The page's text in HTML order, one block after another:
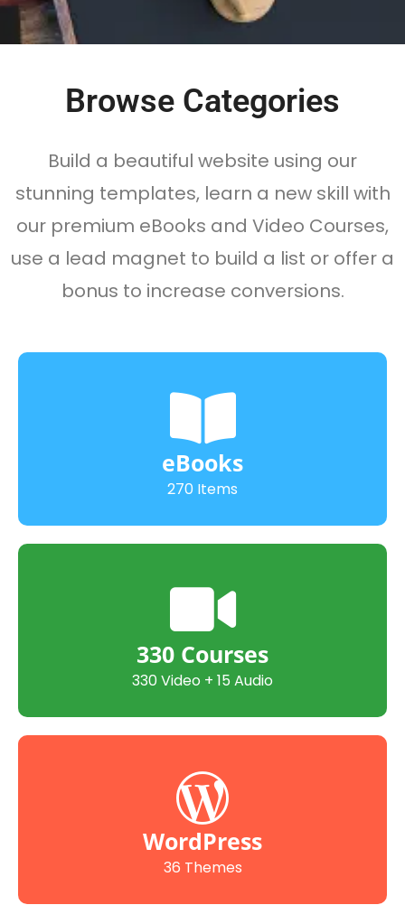
Browse Categories
Build a beautiful website using our
stunning templates, learn a new skill with
our premium eBooks and Video Courses,
use a lead magnet to build a list or offer a
bonus to increase conversions.
eBooks
270 Items
330 Courses
330 Video + 15 Audio
WordPress
36 Themes